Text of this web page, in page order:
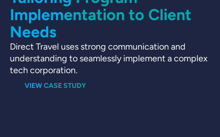
Implementation to Client
Needs
Direct Travel uses strong communication and
understanding to seamlessly implement a complex
tech corporation.
VIEW CASE STUDY